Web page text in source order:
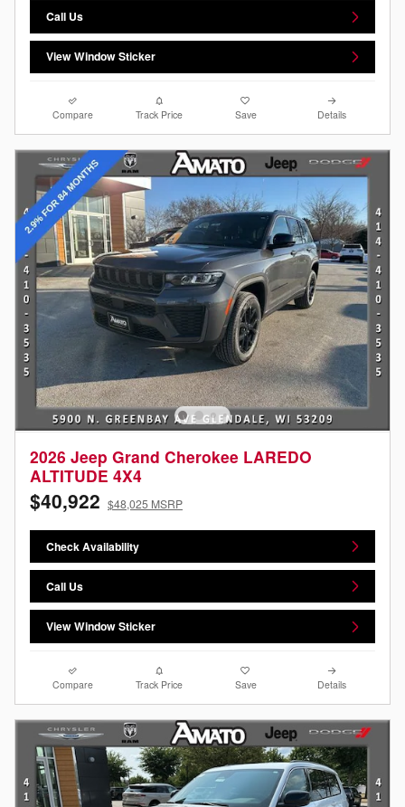
Call Us
View Window Sticker
Compare Track Price Save Details
2026 Jeep Grand Cherokee LAREDO
ALTITUDE 4X4
$40,922 $48,025 MSRP
Check Availability
Call Us
View Window Sticker
Compare Track Price Save Details